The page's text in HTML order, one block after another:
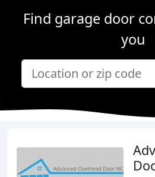
Find garage door
you